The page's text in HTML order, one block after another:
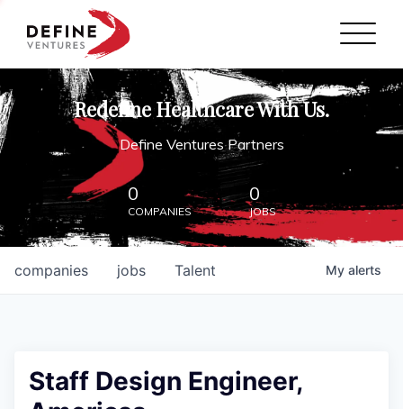
Define Ventures Home
NEWS
ABOUT
PARTNERSHIPS
CONTACT
Redefine Healthcare With Us.
Define Ventures Partners
0
COMPANIES
0
JOBS
jobs
companies Talent My alerts
Staff Design Engineer,